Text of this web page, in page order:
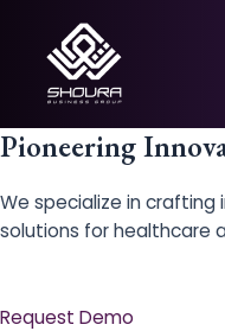
content
Pioneering
We specialize in crafting
solutions for healthcare
Request Demo